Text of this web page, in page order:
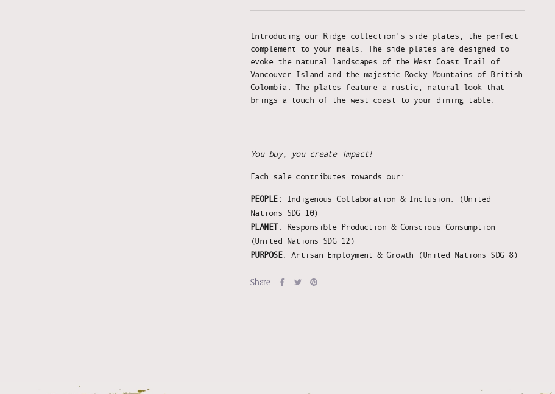
Introducing our Ridge collection's side plates, the perfect
complement to your meals. The side plates are designed to
evoke the natural landscapes of the West Coast Trail of
Vancouver Island and the majestic Rocky Mountains of British
Colombia. The plates feature a rustic, natural look that
brings a touch of the west coast to your dining table.
You buy, you create impact!
Each sale contributes towards our:
PEOPLE: Indigenous Collaboration & Inclusion. (United
Nations SDG 10)
PLANET: Responsible Production & Conscious Consumption
(United Nations SDG 12)
PURPOSE: Artisan Employment & Growth (United Nations SDG 8)
Share